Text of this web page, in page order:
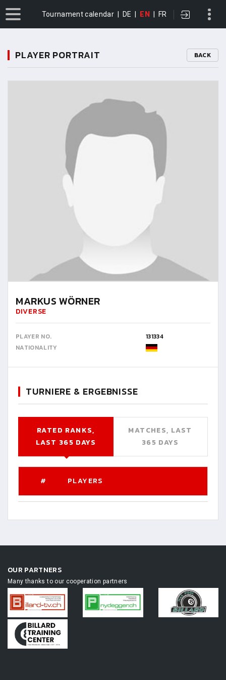
Tournament calendar DE EN FR
PLAYER PORTRAIT BACK
MARKUS WÖRNER
DIVERSE
PLAYER NO.
131334
NATIONALITY
TURNIERE & ERGEBNISSE
RATED RANKS,
LAST 365 DAYS
MATCHES, LAST
365 DAYS
# PLAYERS
OUR PARTNERS
Many thanks to our cooperation partners